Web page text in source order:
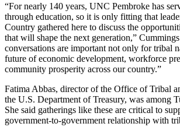
“For nearly 140 years, UNC Pembroke has
through education, so it is only fitting that
Country gathered here to discuss the
that will shape the next generation,”
conversations are important not only for tribal
future of economic development, workforce
community prosperity across our country.”
Fatima Abbas, director of the Office of Tribal
the U.S. Department of Treasury, was among
She said gatherings like these are critical to
government-to-government relationship with